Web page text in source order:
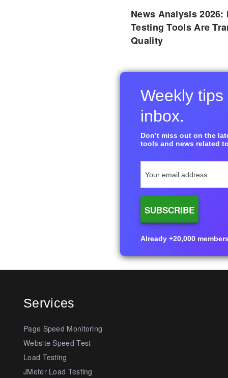
News Analysis
Testing Tools Are
Quality
Weekly
inbox.
Don’t miss out on the
tools and news related
Already +20,000
Services
Page Speed Monitoring
Website Speed Test
Load Testing
JMeter Load Testing